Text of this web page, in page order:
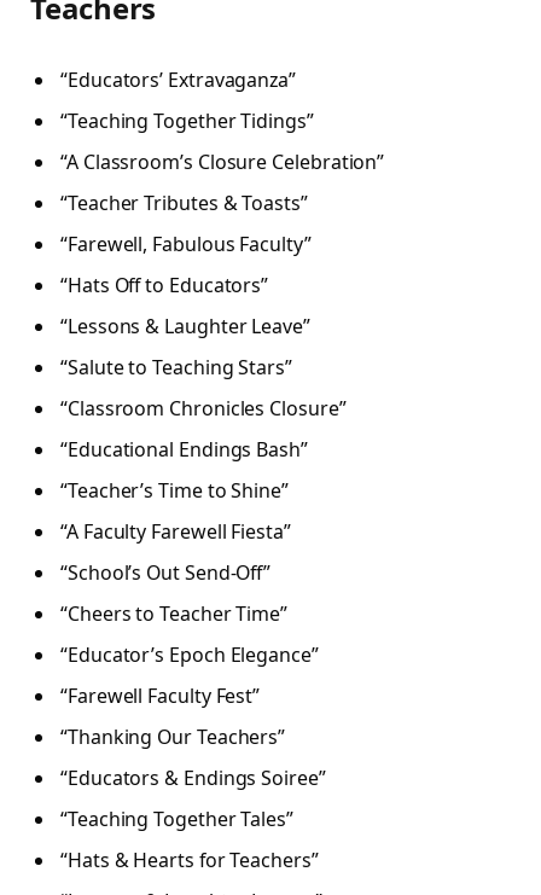
Teachers
“Educators’ Extravaganza”
“Teaching Together Tidings”
“A Classroom’s Closure Celebration”
“Teacher Tributes & Toasts”
“Farewell, Fabulous Faculty”
“Hats Off to Educators”
“Lessons & Laughter Leave”
“Salute to Teaching Stars”
“Classroom Chronicles Closure”
“Educational Endings Bash”
“Teacher’s Time to Shine”
“A Faculty Farewell Fiesta”
“School’s Out Send-Off”
“Cheers to Teacher Time”
“Educator’s Epoch Elegance”
“Farewell Faculty Fest”
“Thanking Our Teachers”
“Educators & Endings Soiree”
“Teaching Together Tales”
“Hats & Hearts for Teachers”